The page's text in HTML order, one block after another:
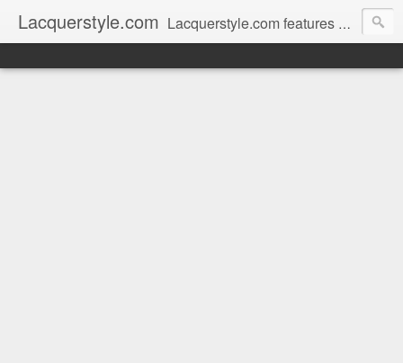
Lacquerstyle.com Lacquerstyle.com features unique hand painted nail art (and tutorials on how to achieve them), as well as reviews of the latest nail polish and beauty products. Written by a Certified Nail Artist / Manicurist & Blogger from Toronto, Canada.